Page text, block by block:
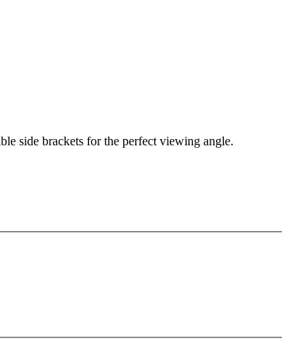
side brackets for the perfect viewing angle.